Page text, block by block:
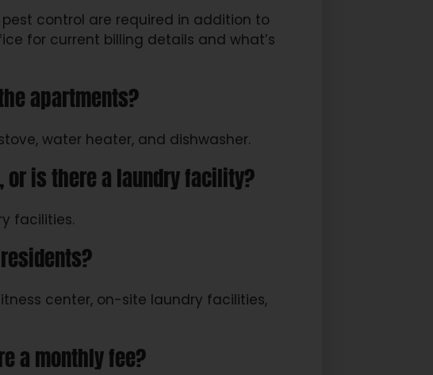
control are required in addition to
for current billing details and what’s
apartments?
water heater, and dishwasher.
or is there a laundry facility?
facilities.
center, on-site laundry facilities,
a monthly fee?